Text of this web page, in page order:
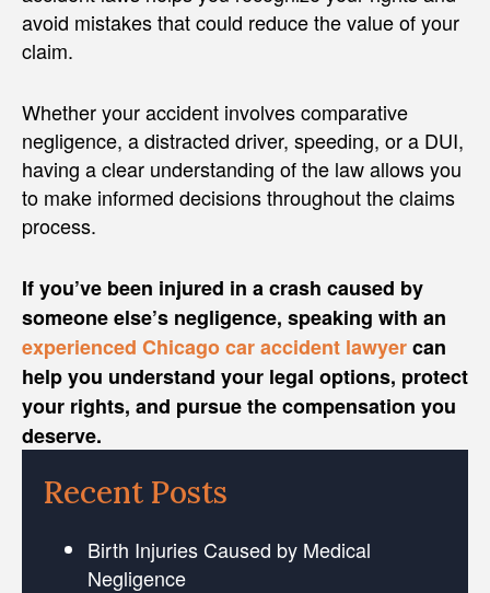
avoid mistakes that could reduce the value of your
claim.
Whether your accident involves comparative
negligence, a distracted driver, speeding, or a DUI,
having a clear understanding of the law allows you
to make informed decisions throughout the claims
process.
If you’ve been injured in a crash caused by
someone else’s negligence, speaking with an
experienced Chicago car accident lawyercan
help you understand your legal options, protect
your rights, and pursue the compensation you
deserve.
Recent Posts
Birth Injuries Caused by Medical
Negligence